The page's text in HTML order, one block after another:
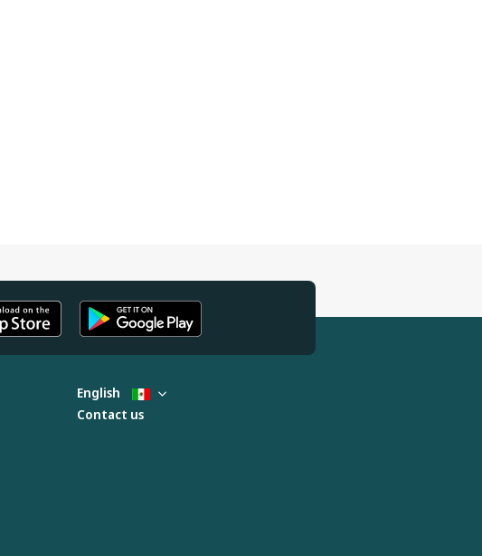
English
Contact us